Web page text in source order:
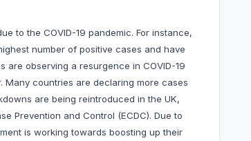
to the COVID-19 pandemic. For instance,
number of positive cases and have
are observing a resurgence in COVID-19
countries are declaring more cases
are being reintroduced in the UK,
Prevention and Control (ECDC). Due to
is working towards boosting up their